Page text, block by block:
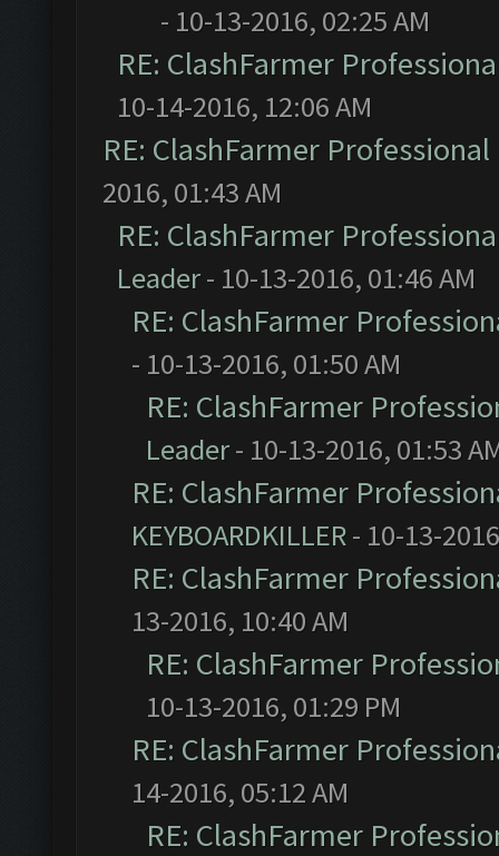
- 10-13-2016, 02:25 AM
RE: ClashFarmer
10-14-2016, 12:06 AM
RE: ClashFarmer
2016, 01:43 AM
RE: ClashFarmer
Leader- 10-13-2016, 01:46 AM
RE: ClashFarmer
- 10-13-2016, 01:50 AM
RE: ClashFarmer
Leader- 10-13-2016, 01:53
RE: ClashFarmer
KEYBOARDKILLER- 10-13-
RE: ClashFarmer
13-2016, 10:40 AM
RE: ClashFarmer
10-13-2016, 01:29 PM
RE: ClashFarmer
14-2016, 05:12 AM
RE: ClashFarmer